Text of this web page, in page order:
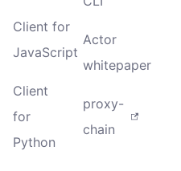
Client for
JavaScript
Client
for
Python
Actor
whitepaper
proxy-
chain